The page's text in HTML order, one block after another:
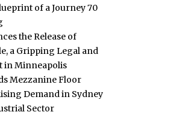
of a Journey 70
the Release of
a Gripping Legal and
in Minneapolis
Mezzanine Floor
Demand in Sydney
Sector